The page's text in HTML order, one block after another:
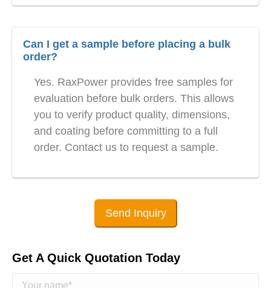
Can I get a sample before placing a bulk
order?
Yes. RaxPower provides free samples for
evaluation before bulk orders. This allows
you to verify product quality, dimensions,
and coating before committing to a full
order. Contact us to request a sample.
Send Inquiry
Get A Quick Quotation Today